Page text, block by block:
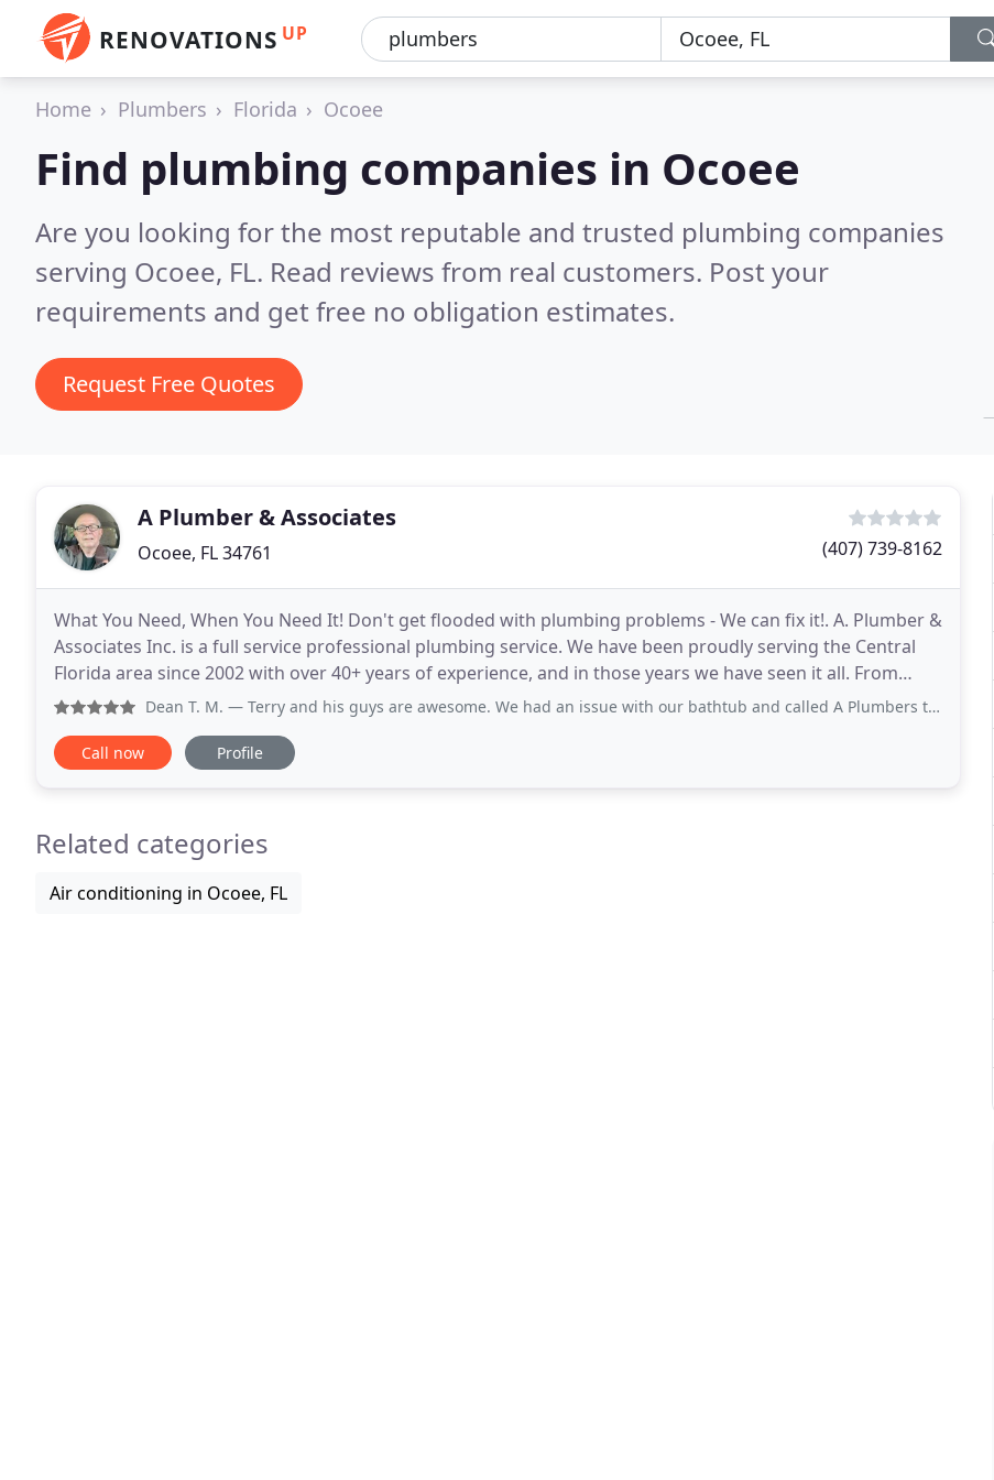
RENOVATIONS UP
Home Plumbers Florida Ocoee
Find plumbing companies in Ocoee
Are you looking for the most reputable and trusted plumbing companies
serving Ocoee, FL. Read reviews from real customers. Post your
requirements and get free no obligation estimates.
Request Free Quotes
A Plumber & Associates
Ocoee, FL 34761 (407) 739-8162
What You Need, When You Need It! Don't get flooded with plumbing problems - We can fix it!. A. Plumber &
Associates Inc. is a full service professional plumbing service. We have been proudly serving the Central
Florida area since 2002 with over 40+ years of experience, and in those years we have seen it all. From
minor leaks to major mishaps in both
Dean T. M. — Terry and his guys are awesome. We had an issue with our bathtub and called A Plumbers to come and fix it. They took a look
Call now Profile
Related categories
Air conditioning in Ocoee, FL